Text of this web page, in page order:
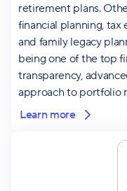
retirement plans.
financial planning, tax
and family legacy
being one of the top
transparency,
approach to portfolio
Learn more